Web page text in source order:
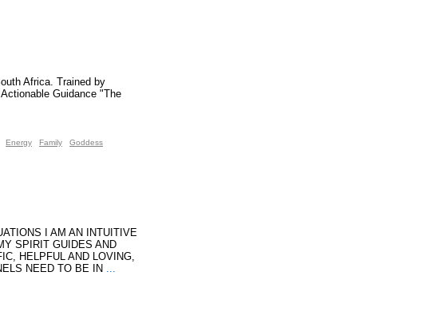
Africa. Trained by
Guidance "The
Energy Family Goddess
I AM AN INTUITIVE
SPIRIT GUIDES AND
HELPFUL AND LOVING,
NEED TO BE IN